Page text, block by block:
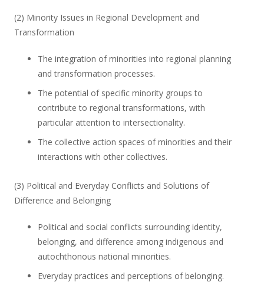
(2) Minority Issues in Regional Development and
Transformation
The integration of minorities into regional planning
and transformation processes.
The potential of specific minority groups to
contribute to regional transformations, with
particular attention to intersectionality.
The collective action spaces of minorities and their
interactions with other collectives.
(3) Political and Everyday Conflicts and Solutions of
Difference and Belonging
Political and social conflicts surrounding identity,
belonging, and difference among indigenous and
autochthonous national minorities.
Everyday practices and perceptions of belonging.